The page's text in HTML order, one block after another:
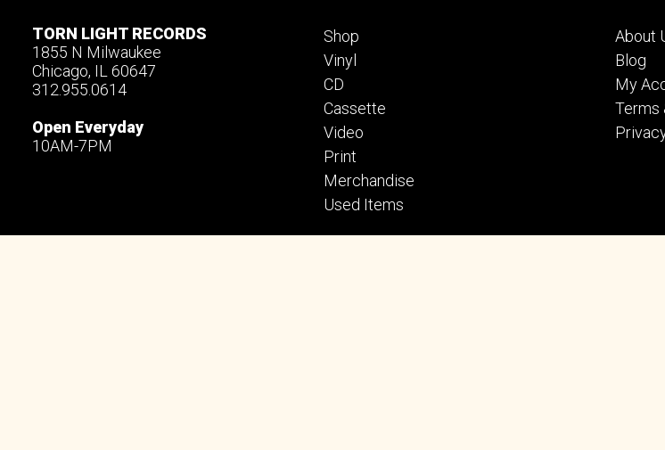
TORN LIGHT RECORDS
1855 N Milwaukee
Chicago, IL 60647
312.955.0614
Open Everyday
10AM-7PM
Shop
Vinyl
CD
Cassette
Video
Print
Merchandise
Used Items
About
Blog
My
Terms